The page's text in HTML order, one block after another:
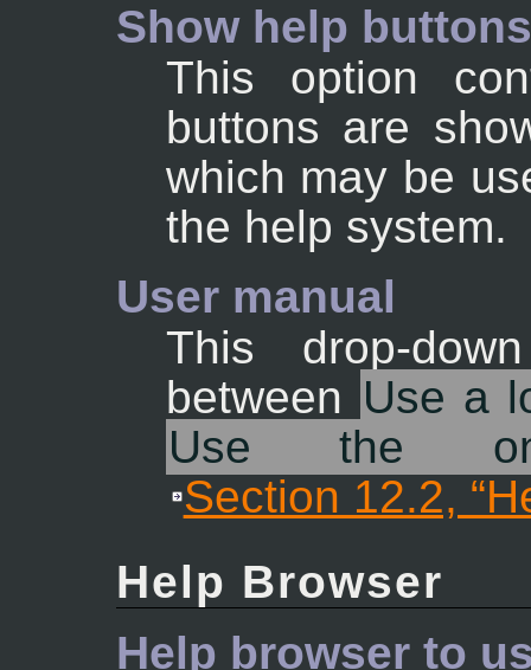
Show help buttons
This option
buttons are
which may be
the help system.
User manual
This drop-
between Use a
Use the
Section 12.2,
Help Browser
Help browser to